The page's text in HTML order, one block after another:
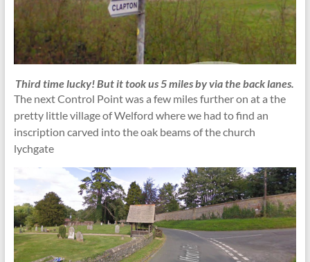
Third time lucky!But it took us 5 miles by via the back lanes.
The next Control Point was a few miles further on at a the
pretty little village of Welford where we had to find an
inscription carved into the oak beams of the church
lychgate